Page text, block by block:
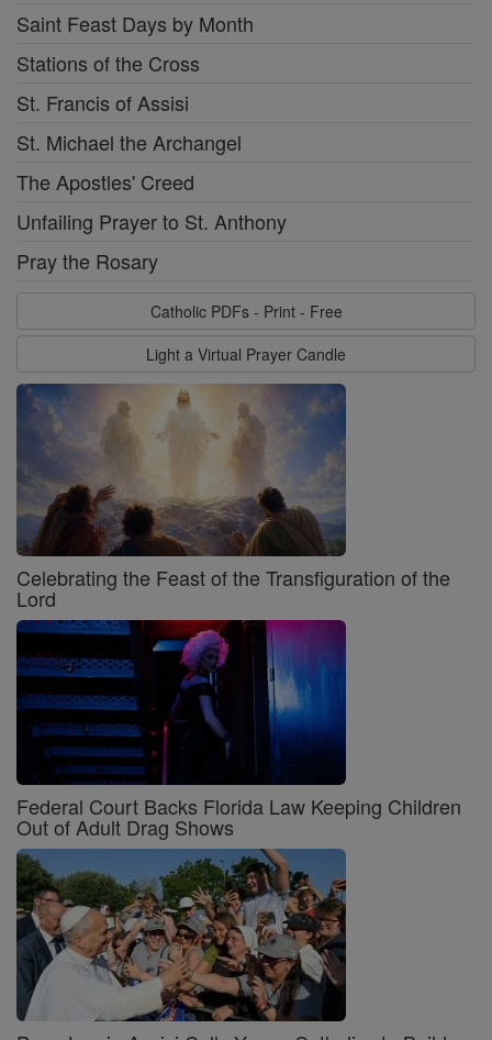
Saint Feast Days by Month
Stations of the Cross
St. Francis of Assisi
St. Michael the Archangel
The Apostles' Creed
Unfailing Prayer to St. Anthony
Pray the Rosary
Catholic PDFs - Print - Free
Light a Virtual Prayer Candle
Celebrating the Feast of the Transfiguration of the
Lord
Federal Court Backs Florida Law Keeping Children
Out of Adult Drag Shows